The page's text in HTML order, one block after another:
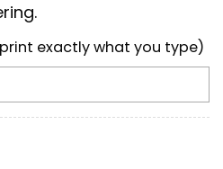
exactly what you type)